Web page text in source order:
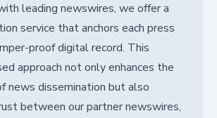
leading newswires, we offer a
service that anchors each press
proof digital record. This
approach not only enhances the
news dissemination but also
between our partner newswires,